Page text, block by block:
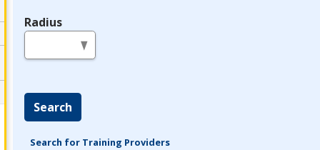
Radius
Search
Search for Training Providers